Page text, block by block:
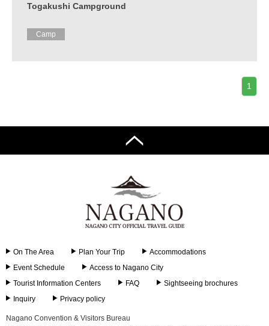
Togakushi Campground
Camp
1
On The Area Plan Your Trip
Accommodations
Event Schedule
Access to Nagano City
Tourist Information Centers
FAQ
Sightseeing brochures
Inquiry
Privacy policy
Nagano Convention & Visitors Bureau